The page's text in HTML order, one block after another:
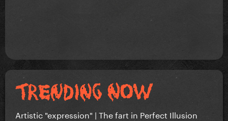
Artistic "expression" | The fart in Perfect Illusion